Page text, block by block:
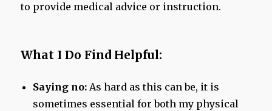
to provide medical advice or instruction.
What I Do Find Helpful:
Saying no:As hard as this can be, it is
sometimes essential for both my physical